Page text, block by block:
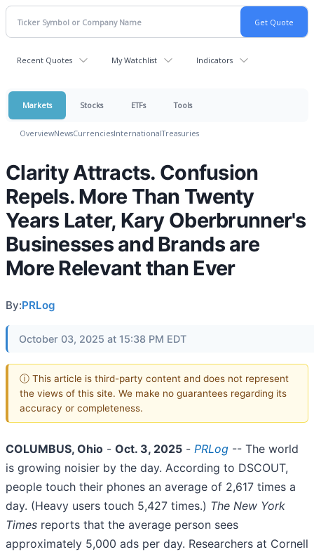
Recent Quotes My Watchlist Indicators
Markets Stocks ETFs Tools
OverviewNewsCurrenciesInternationalTreasuries
Clarity Attracts. Confusion
Repels. More Than Twenty
Years Later, Kary Oberbrunner's
Businesses and Brands are
More Relevant than Ever
By:PRLog
October 03, 2025 at 15:38 PM EDT
ⓘ This article is third-party content and does not represent
the views of this site. We make no guarantees regarding its
accuracy or completeness.
COLUMBUS, Ohio - Oct. 3, 2025 - PRLog -- The world
is growing noisier by the day. According to DSCOUT,
people touch their phones an average of 2,617 times a
day. (Heavy users touch 5,427 times.) The New York
Times reports that the average person sees
approximately 5,000 ads per day. Researchers at Cornell